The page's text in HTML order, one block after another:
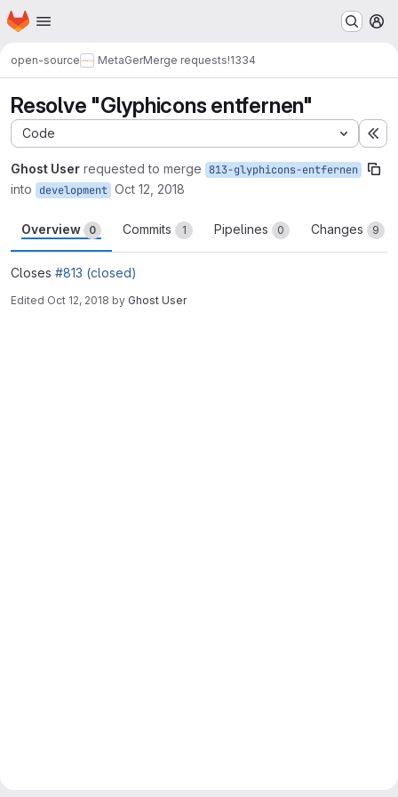
Skip to main content
Homepage
open-source MetaGerMerge requests!1334
Resolve "Glyphicons entfernen"
Code
Ghost User requested to merge 813-glyphicons-entfernen
into development Oct 12, 2018
Overview 0 Commits 1 Pipelines 0 Changes 9
Closes #813 (closed)
Edited Oct 12, 2018 by Ghost User